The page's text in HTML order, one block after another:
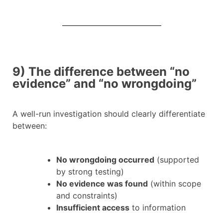
9) The difference between “no
evidence” and “no wrongdoing”
A well-run investigation should clearly differentiate
between:
No wrongdoing occurred (supported
by strong testing)
No evidence was found (within scope
and constraints)
Insufficient access to information